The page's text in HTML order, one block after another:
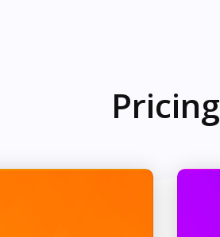
Pricing